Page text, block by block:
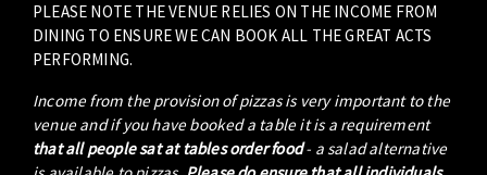
PLEASE NOTE THE VENUE RELIES ON THE INCOME FROM
DINING TO ENSURE WE CAN BOOK ALL THE GREAT ACTS
PERFORMING.
Income from the provision of pizzas is very important to the
venue and if you have booked a table it is a requirement
that all people sat at tables order food- a salad alternative